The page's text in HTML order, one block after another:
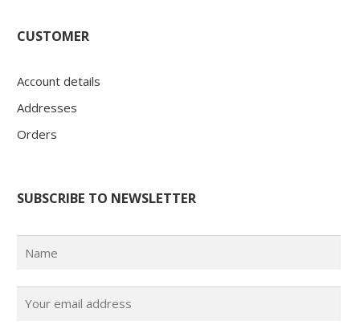
CUSTOMER
Account details
Addresses
Orders
SUBSCRIBE TO NEWSLETTER